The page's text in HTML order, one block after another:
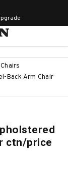
Chairs
Back Arm Chair
ctn/price